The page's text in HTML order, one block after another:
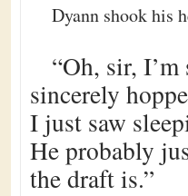
Dyann shook his
“Oh, sir,
sincerely
I just saw
He probably
the draft is.”